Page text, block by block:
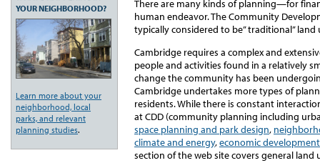
There are many kinds of planning—for
human endeavor. The Community
typically considered to be” traditional” land
Cambridge requires a complex and
people and activities found in a relatively
change the community has been
Cambridge undertakes more types of
residents. While there is constant
at CDD (community planning including
space planning and park design,
climate and energy,economic development
section of the web site covers general land
YOUR NEIGHBORHOOD?
Learn more about your
neighborhood, local
parks, and relevant
planning studies.